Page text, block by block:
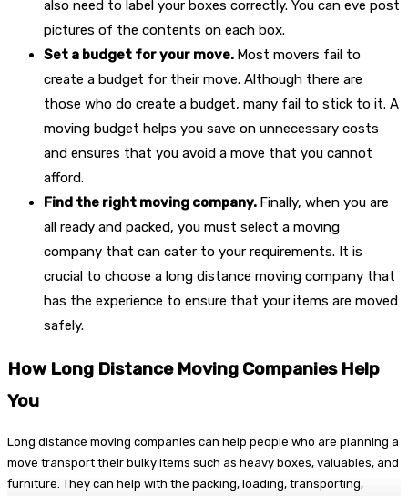
also need to label your boxes correctly. You can eve post
pictures of the contents on each box.
Set a budget for your move. Most movers fail to
create a budget for their move. Although there are
those who do create a budget, many fail to stick to it. A
moving budget helps you save on unnecessary costs
and ensures that you avoid a move that you cannot
afford.
Find the right moving company. Finally, when you are
all ready and packed, you must select a moving
company that can cater to your requirements. It is
crucial to choose a long distance moving company that
has the experience to ensure that your items are moved
safely.
How Long Distance Moving Companies Help
You
Long distance moving companies can help people who are planning a
move transport their bulky items such as heavy boxes, valuables, and
furniture. They can help with the packing, loading, transporting,